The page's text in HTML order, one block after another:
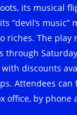
its musical
“devil’s music”
riches. The play
through
with discounts
Attendees can
by phone